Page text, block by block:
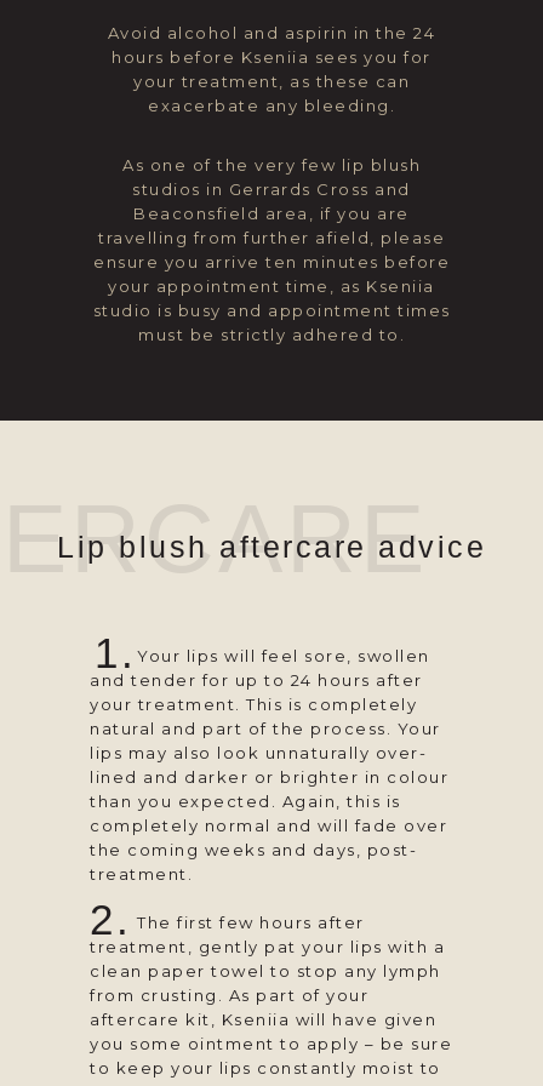
As one of the very few lip blush
studios in Gerrards Cross and
Beaconsfield area, if you are
travelling from further afield, please
ensure you arrive ten minutes before
your appointment time, as Kseniia
studio is busy and appointment times
must be strictly adhered to.
Avoid alcohol and aspirin in the 24
hours before Kseniia sees you for
your treatment, as these can
exacerbate any bleeding.
Lip blush aftercare advice
⠀⠀⠀ Your lips will feel sore, swollen
and tender for up to 24 hours after
your treatment. This is completely
natural and part of the process. Your
lips may also look unnaturally over-
lined and darker or brighter in colour
than you expected. Again, this is
completely normal and will fade over
the coming weeks and days, post-
treatment.
⠀⠀ ⠀The first few hours after
treatment, gently pat your lips with a
clean paper towel to stop any lymph
from crusting. As part of your
aftercare kit, Kseniia will have given
you some ointment to apply – be sure
to keep your lips constantly moist to
1.
2.